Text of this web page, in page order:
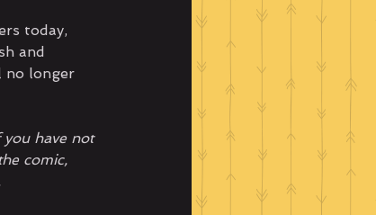
today,
and
no longer
have not
comic,